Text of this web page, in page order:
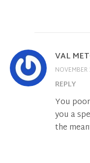
VAL
NOVEMBER
REPLY
You
you a
the